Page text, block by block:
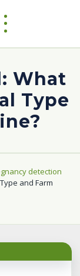
What
Type
detection
and Farm